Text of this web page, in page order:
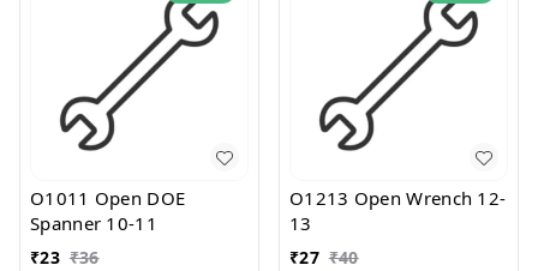
O1011 Open DOE
Spanner 10-11
₹23 ₹36
O1213 Open Wrench 12-
13
₹27 ₹40